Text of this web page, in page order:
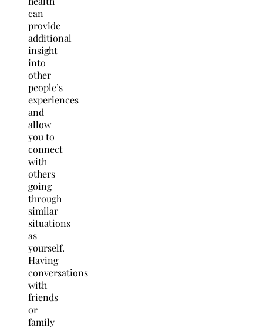
can
provide
additional
insight
into
other
people’s
experiences
and
allow
you to
connect
with
others
going
through
similar
situations
as
yourself.
Having
conversations
with
friends
or
family